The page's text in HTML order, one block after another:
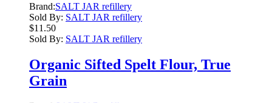
Brand:SALT JAR refillery
Sold By: SALT JAR refillery
$11.50
Sold By: SALT JAR refillery
Organic Sifted Spelt Flour, True
Grain